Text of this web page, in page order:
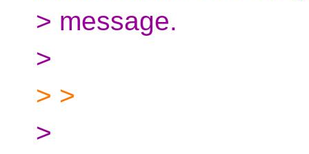
> message.
>
> >
>